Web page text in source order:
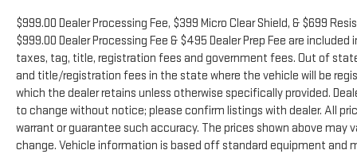
$999.00 Dealer Processing Fee, $399 Micro Clear Shield, & $699
$999.00 Dealer Processing Fee & $495 Dealer Prep Fee are
taxes, tag, title, registration fees and government fees. Out of
and title/registration fees in the state where the vehicle will be
which the dealer retains unless otherwise specifically provided.
to change without notice; please confirm listings with dealer. All
warrant or guarantee such accuracy. The prices shown above
change. Vehicle information is based off standard equipment and